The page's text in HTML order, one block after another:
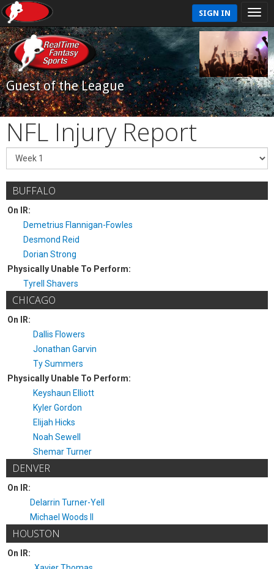
SIGN IN
Guest of the League
NFL Injury Report
BUFFALO
On IR:
Demetrius Flannigan-Fowles
Desmond Reid
Dorian Strong
Physically Unable To Perform:
Tyrell Shavers
CHICAGO
On IR:
Dallis Flowers
Jonathan Garvin
Ty Summers
Physically Unable To Perform:
Keyshaun Elliott
Kyler Gordon
Elijah Hicks
Noah Sewell
Shemar Turner
DENVER
On IR:
Delarrin Turner-Yell
Michael Woods II
HOUSTON
On IR: